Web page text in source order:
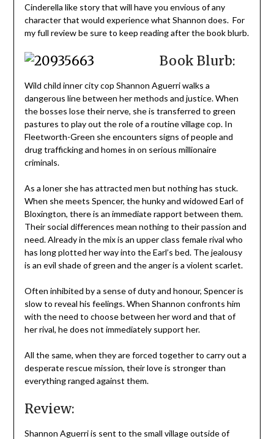
Cinderella like story that will have you envious of any
character that would experience what Shannon does. For
my full review be sure to keep reading after the book blurb.
Book Blurb:
Wild child inner city cop Shannon Aguerri walks a
dangerous line between her methods and justice. When
the bosses lose their nerve, she is transferred to green
pastures to play out the role of a routine village cop. In
Fleetworth-Green she encounters signs of people and
drug trafficking and homes in on serious millionaire
criminals.
As a loner she has attracted men but nothing has stuck.
When she meets Spencer, the hunky and widowed Earl of
Bloxington, there is an immediate rapport between them.
Their social differences mean nothing to their passion and
need. Already in the mix is an upper class female rival who
has long plotted her way into the Earl’s bed. The jealousy
is an evil shade of green and the anger is a violent scarlet.
Often inhibited by a sense of duty and honour, Spencer is
slow to reveal his feelings. When Shannon confronts him
with the need to choose between her word and that of
her rival, he does not immediately support her.
All the same, when they are forced together to carry out a
desperate rescue mission, their love is stronger than
everything ranged against them.
Review:
Shannon Aguerri is sent to the small village outside of